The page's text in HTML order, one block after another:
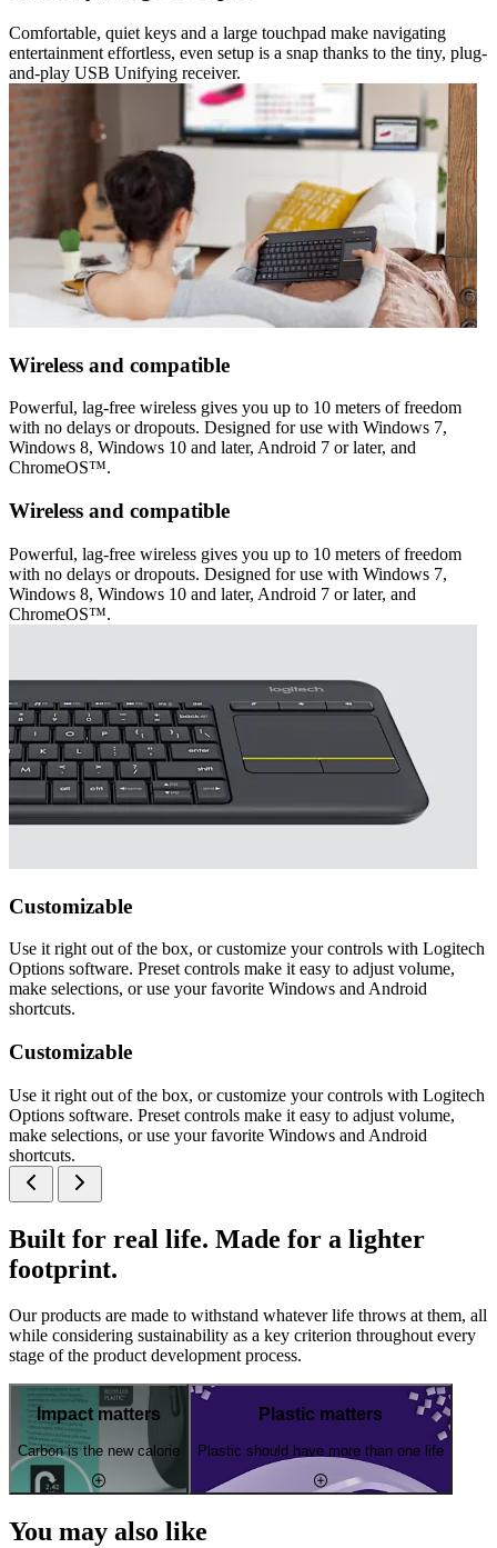
Comfortable, quiet keys and a large touchpad make navigating
entertainment effortless, even setup is a snap thanks to the tiny, plug-
and-play USB Unifying receiver.
Wireless and compatible
Powerful, lag-free wireless gives you up to 10 meters of freedom
with no delays or dropouts. Designed for use with Windows 7,
Windows 8, Windows 10 and later, Android 7 or later, and
ChromeOS™.
Wireless and compatible
Powerful, lag-free wireless gives you up to 10 meters of freedom
with no delays or dropouts. Designed for use with Windows 7,
Windows 8, Windows 10 and later, Android 7 or later, and
ChromeOS™.
Customizable
Use it right out of the box, or customize your controls with Logitech
Options software. Preset controls make it easy to adjust volume,
make selections, or use your favorite Windows and Android
shortcuts.
Customizable
Use it right out of the box, or customize your controls with Logitech
Options software. Preset controls make it easy to adjust volume,
make selections, or use your favorite Windows and Android
shortcuts.
Built for real life. Made for a lighter
footprint.
Our products are made to withstand whatever life throws at them, all
while considering sustainability as a key criterion throughout every
stage of the product development process.
Impact matters
Carbon is the new calorie
Plastic matters
Plastic should have more than one life
You may also like